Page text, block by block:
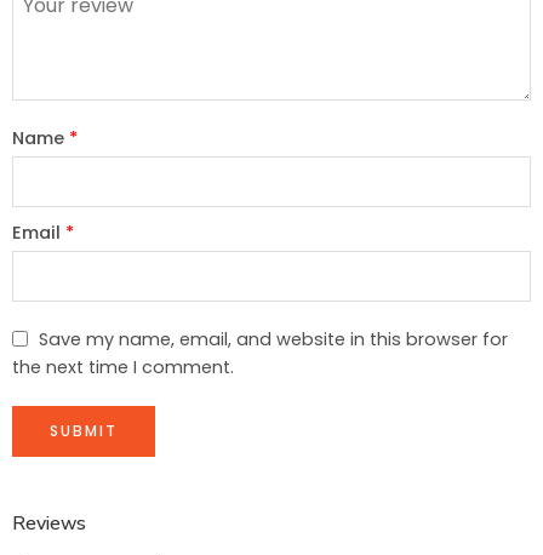
Name *
Email *
Save my name, email, and website in this browser for
the next time I comment.
Reviews